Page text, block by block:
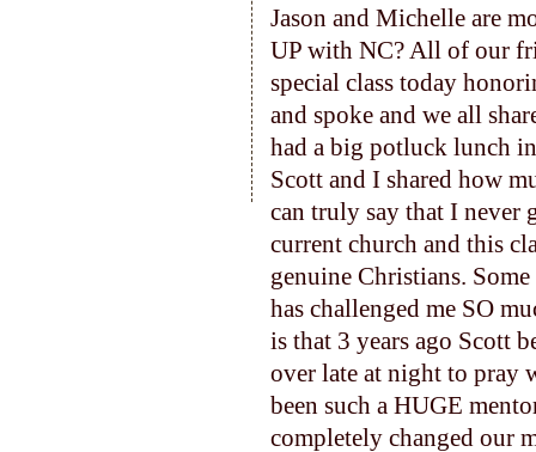
Jason and Michelle are
UP with NC? All of our
special class today
and spoke and we all
had a big potluck lunch
Scott and I shared how
can truly say that I
current church and this
genuine Christians.
has challenged me SO
is that 3 years ago Scott
over late at night to pray
been such a HUGE
completely changed our